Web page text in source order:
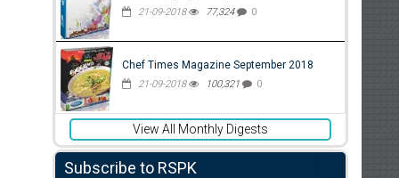
21-09-2018 77,324 0
Chef Times Magazine September 2018
21-09-2018 100,321 0
View All Monthly Digests
Subscribe to RSPK